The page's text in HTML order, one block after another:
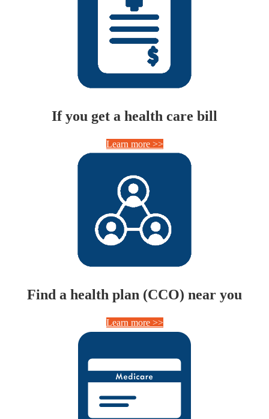
If you get a health care bill
Learn more >>
Find a health plan (CCO) near you
Learn more >>